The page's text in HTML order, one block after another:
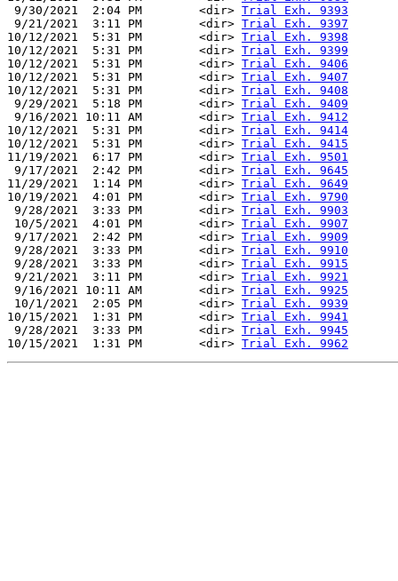
9/30/2021  2:04 PM        <dir> Trial Exh. 9393
9/21/2021  3:11 PM        <dir> Trial Exh. 9397
10/12/2021  5:31 PM        <dir> Trial Exh. 9398
10/12/2021  5:31 PM        <dir> Trial Exh. 9399
10/12/2021  5:31 PM        <dir> Trial Exh. 9406
10/12/2021  5:31 PM        <dir> Trial Exh. 9407
10/12/2021  5:31 PM        <dir> Trial Exh. 9408
9/29/2021  5:18 PM        <dir> Trial Exh. 9409
9/16/2021 10:11 AM        <dir> Trial Exh. 9412
10/12/2021  5:31 PM        <dir> Trial Exh. 9414
10/12/2021  5:31 PM        <dir> Trial Exh. 9415
11/19/2021  6:17 PM        <dir> Trial Exh. 9501
9/17/2021  2:42 PM        <dir> Trial Exh. 9645
11/29/2021  1:14 PM        <dir> Trial Exh. 9649
10/19/2021  4:01 PM        <dir> Trial Exh. 9790
9/28/2021  3:33 PM        <dir> Trial Exh. 9903
10/5/2021  4:01 PM        <dir> Trial Exh. 9907
9/17/2021  2:42 PM        <dir> Trial Exh. 9909
9/28/2021  3:33 PM        <dir> Trial Exh. 9910
9/28/2021  3:33 PM        <dir> Trial Exh. 9915
9/21/2021  3:11 PM        <dir> Trial Exh. 9921
9/16/2021 10:11 AM        <dir> Trial Exh. 9925
10/1/2021  2:05 PM        <dir> Trial Exh. 9939
10/15/2021  1:31 PM        <dir> Trial Exh. 9941
9/28/2021  3:33 PM        <dir> Trial Exh. 9945
10/15/2021  1:31 PM        <dir> Trial Exh. 9962